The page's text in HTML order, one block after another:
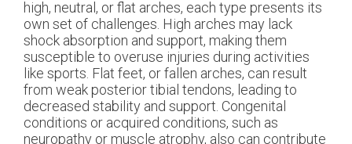
high, neutral, or flat arches, each type presents its
own set of challenges. High arches may lack
shock absorption and support, making them
susceptible to overuse injuries during activities
like sports. Flat feet, or fallen arches, can result
from weak posterior tibial tendons, leading to
decreased stability and support. Congenital
conditions or acquired conditions, such as
neuropathy or muscle atrophy, also can contribute